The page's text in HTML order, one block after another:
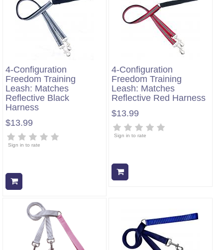
4-Configuration
Freedom Training
Leash: Matches
Reflective Black
Harness
$13.99
Sign in to rate
4-Configuration
Freedom Training
Leash: Matches
Reflective Red Harness
$13.99
Sign in to rate